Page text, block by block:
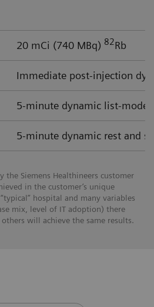
20 mCi (740 MBq) 82Rb
Immediate post-injection
5-minute dynamic list-mode
5-minute dynamic rest and
the Siemens Healthineers customer
in the customer’s unique
hospital and many variables
mix, level of IT adoption) there
will achieve the same results.